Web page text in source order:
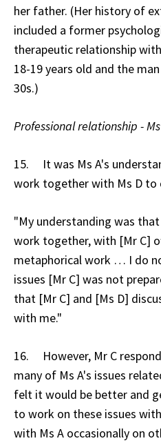
her father. (Her history of
included a former
therapeutic relationship
18-19 years old and the
30s.)
Professional relationship -
15. It was Ms A's
work together with Ms D to
"My understanding was
work together, with [Mr C]
metaphorical work … I do
issues [Mr C] was not
that [Mr C] and [Ms D]
with me."
16. However, Mr C
many of Ms A's issues
felt it would be better and
to work on these issues
with Ms A occasionally on